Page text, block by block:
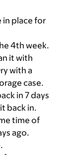
in place for
4th week.
it with
with a
case.
in 7 days
back in.
time of
ago.